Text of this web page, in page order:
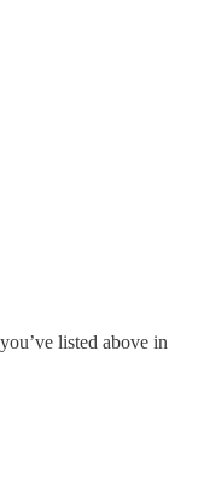
listed above in